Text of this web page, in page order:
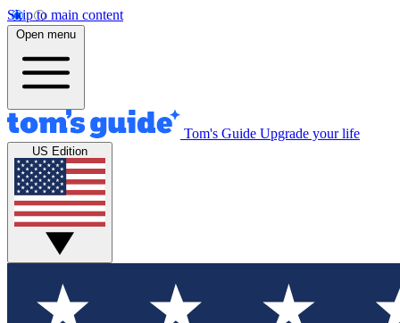
Skip to main content
Open menu
Tom's Guide Upgrade your life
US Edition